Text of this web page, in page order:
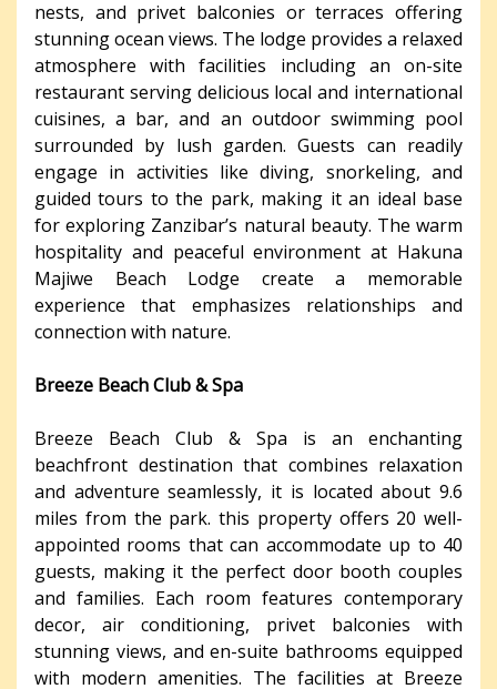
nests, and privet balconies or terraces offering
stunning ocean views. The lodge provides a relaxed
atmosphere with facilities including an on-site
restaurant serving delicious local and international
cuisines, a bar, and an outdoor swimming pool
surrounded by lush garden. Guests can readily
engage in activities like diving, snorkeling, and
guided tours to the park, making it an ideal base
for exploring Zanzibar’s natural beauty. The warm
hospitality and peaceful environment at Hakuna
Majiwe Beach Lodge create a memorable
experience that emphasizes relationships and
connection with nature.
Breeze Beach Club & Spa
Breeze Beach Club & Spa is an enchanting
beachfront destination that combines relaxation
and adventure seamlessly, it is located about 9.6
miles from the park. this property offers 20 well-
appointed rooms that can accommodate up to 40
guests, making it the perfect door booth couples
and families. Each room features contemporary
decor, air conditioning, privet balconies with
stunning views, and en-suite bathrooms equipped
with modern amenities. The facilities at Breeze